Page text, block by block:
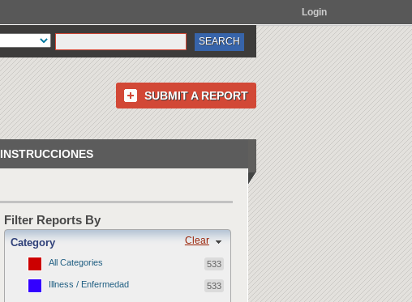
Login
SUBMIT A REPORT
INSTRUCCIONES
Filter Reports By
Clear
Category
All Categories 533
Illness / Enfermedad 533